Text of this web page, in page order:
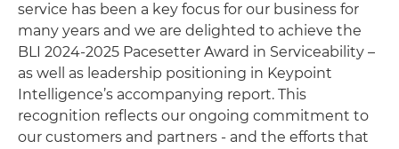
service has been a key focus for our business for
many years and we are delighted to achieve the
BLI 2024-2025 Pacesetter Award in Serviceability –
as well as leadership positioning in Keypoint
Intelligence’s accompanying report. This
recognition reflects our ongoing commitment to
our customers and partners - and the efforts that